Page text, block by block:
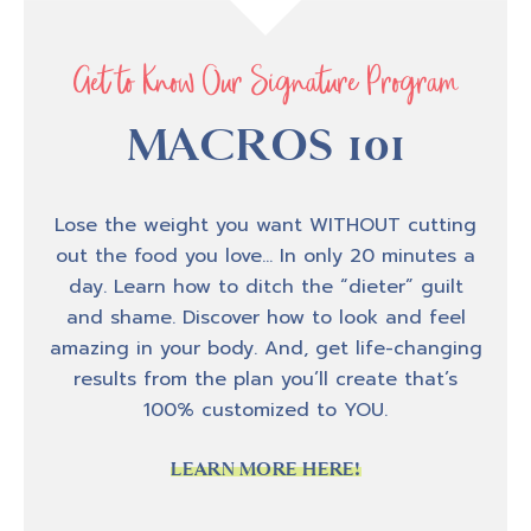
October of 2018 when I started the podcast,
and I'm really glad that you stuck around for
100 episodes.
Podcast production process 1:28
So as my team and I were talking and we
were preparing for the hundredth episode of
the podcast, we were tossing around ideas
about what would be really fun, like a fun
able to include you guys in the podcast,
Get to Know Our Signature Program
MACROS 101
Lose the weight you want WITHOUT cutting
out the food you love… In only 20 minutes a
day. Learn how to ditch the “dieter” guilt
and shame. Discover how to look and feel
amazing in your body. And, get life-changing
results from the plan you’ll create that’s
100% customized to YOU.
LEARN MORE HERE!